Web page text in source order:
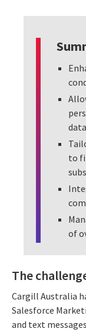
to
of
The
Cargill Australia
Salesforce
and text